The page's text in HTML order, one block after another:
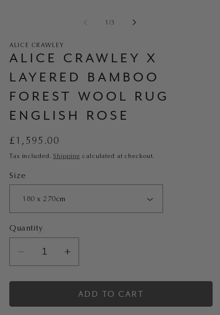
1/of
3
ALICE CRAWLEY
ALICE CRAWLEY X
LAYERED BAMBOO
FOREST WOOL RUG
ENGLISH ROSE
Regular
price
£1,595.00
Tax included. Shipping calculated at checkout.
Size
Quantity
Decrease
quantity
for
CRAWLEY
Increase
quantity
for
ALICE
CRAWLEY
ADD TO CART